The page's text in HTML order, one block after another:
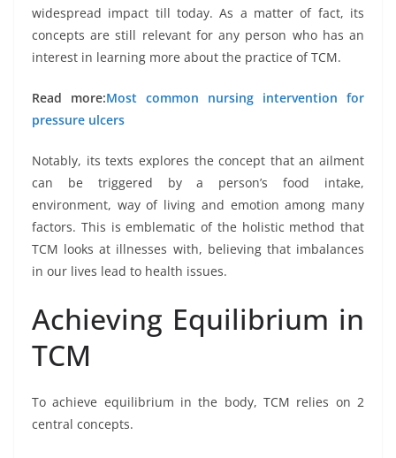
widespread impact till today. As a matter of fact, its
concepts are still relevant for any person who has an
interest in learning more about the practice of TCM.
Read more:Most common nursing intervention for
pressure ulcers
Notably, its texts explores the concept that an ailment
can be triggered by a person’s food intake,
environment, way of living and emotion among many
factors. This is emblematic of the holistic method that
TCM looks at illnesses with, believing that imbalances
in our lives lead to health issues.
Achieving Equilibrium in
TCM
To achieve equilibrium in the body, TCM relies on 2
central concepts.